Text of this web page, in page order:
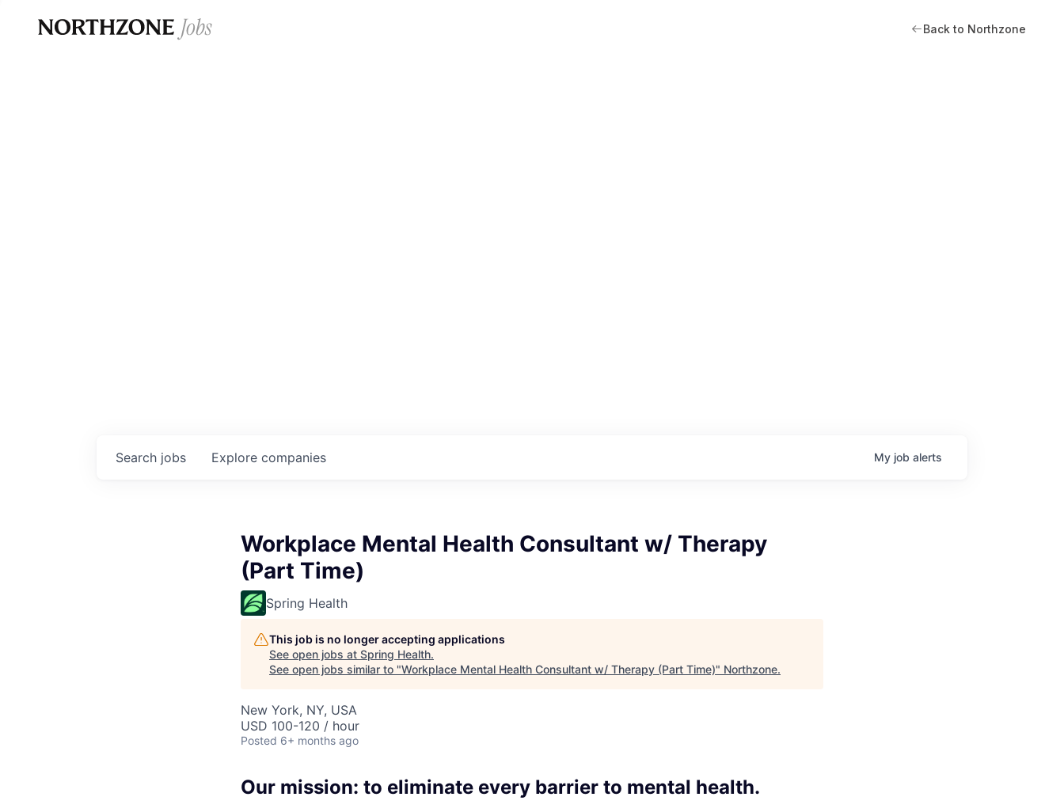
Back to Northzone
Search jobs Explore companies My job alerts
Workplace Mental Health Consultant w/ Therapy
(Part Time)
Spring Health
This job is no longer accepting applications
See open jobs at Spring Health.
See open jobs similar to "Workplace Mental Health Consultant w/ Therapy (Part Time)" Northzone.
New York, NY, USA
USD 100-120 / hour
Posted 6+ months ago
Our mission: to eliminate every barrier to mental health.